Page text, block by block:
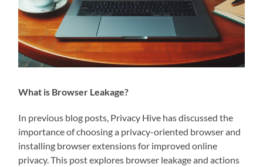
What is Browser Leakage?
In previous blog posts, Privacy Hive has discussed the
importance of choosing a privacy-oriented browser and
installing browser extensions for improved online
privacy. This post explores browser leakage and actions